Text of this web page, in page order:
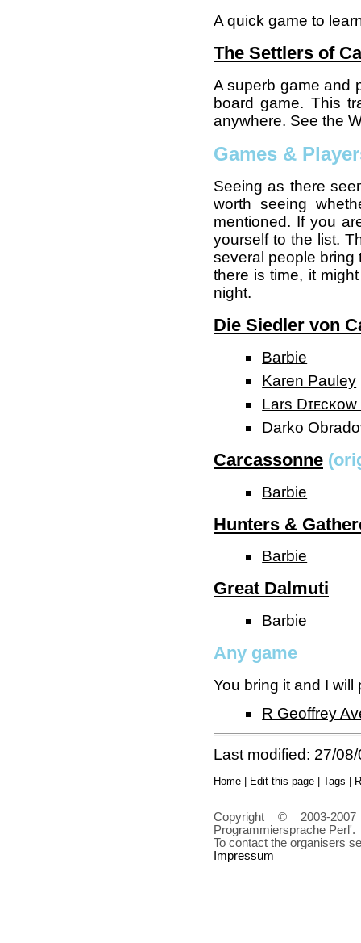
A quick game to
The Settlers of
A superb game and
board game. This
anywhere. See the
Games &
Seeing as there
worth seeing
mentioned. If you
yourself to the list.
several people bring
there is time, it
night.
Die Siedler von
Barbie
Karen Pauley
Lars
Darko
Carcassonne
Barbie
Hunters &
Barbie
Great Dalmuti
Barbie
Any game
You bring it and I will
R Geoffrey
Last modified: 27/
Home | Edit this page | Tags |
Copyright © 2003-
Programmiersprache Perl'.
To contact the organisers
Impressum